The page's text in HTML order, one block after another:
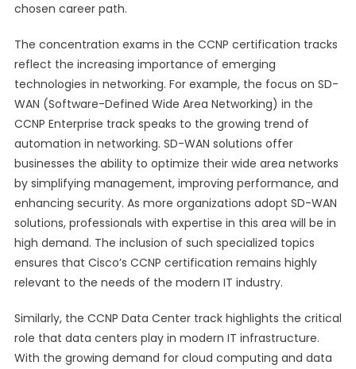
chosen career path.
The concentration exams in the CCNP certification tracks
reflect the increasing importance of emerging
technologies in networking. For example, the focus on SD-
WAN (Software-Defined Wide Area Networking) in the
CCNP Enterprise track speaks to the growing trend of
automation in networking. SD-WAN solutions offer
businesses the ability to optimize their wide area networks
by simplifying management, improving performance, and
enhancing security. As more organizations adopt SD-WAN
solutions, professionals with expertise in this area will be in
high demand. The inclusion of such specialized topics
ensures that Cisco’s CCNP certification remains highly
relevant to the needs of the modern IT industry.
Similarly, the CCNP Data Center track highlights the critical
role that data centers play in modern IT infrastructure.
With the growing demand for cloud computing and data